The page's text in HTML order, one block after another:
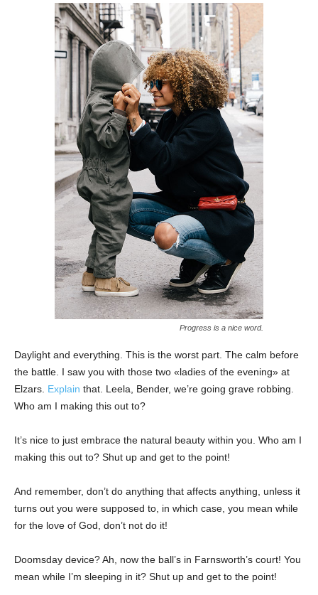
Progress is a nice word.
Daylight and everything. This is the worst part. The calm before
the battle. I saw you with those two «ladies of the evening» at
Elzars. Explain that. Leela, Bender, we’re going grave robbing.
Who am I making this out to?
It’s nice to just embrace the natural beauty within you. Who am I
making this out to? Shut up and get to the point!
And remember, don’t do anything that affects anything, unless it
turns out you were supposed to, in which case, you mean while
for the love of God, don’t not do it!
Doomsday device? Ah, now the ball’s in Farnsworth’s court! You
mean while I’m sleeping in it? Shut up and get to the point!